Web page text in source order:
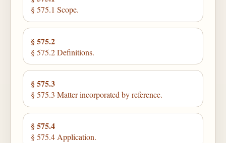
§ 575.1 Scope.
§ 575.2
§ 575.2 Definitions.
§ 575.3
§ 575.3 Matter incorporated by reference.
§ 575.4
§ 575.4 Application.